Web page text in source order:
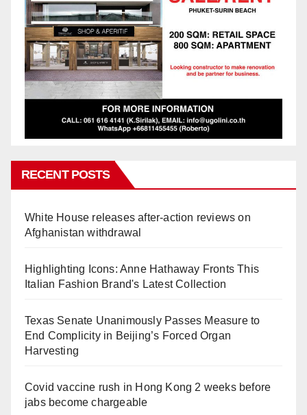
RECENT POSTS
White House releases after-action reviews on
Afghanistan withdrawal
Highlighting Icons: Anne Hathaway Fronts This
Italian Fashion Brand's Latest Collection
Texas Senate Unanimously Passes Measure to
End Complicity in Beijing’s Forced Organ
Harvesting
Covid vaccine rush in Hong Kong 2 weeks before
jabs become chargeable